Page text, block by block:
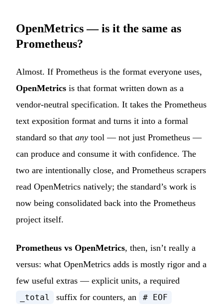
OpenMetrics — is it the same as
Prometheus?
Almost. If Prometheus is the format everyone uses,
OpenMetrics is that format written down as a
vendor-neutral specification. It takes the Prometheus
text exposition format and turns it into a formal
standard so that any tool — not just Prometheus —
can produce and consume it with confidence. The
two are intentionally close, and Prometheus scrapers
read OpenMetrics natively; the standard’s work is
now being consolidated back into the Prometheus
project itself.
Prometheus vs OpenMetrics, then, isn’t really a
versus: what OpenMetrics adds is mostly rigor and a
few useful extras — explicit units, a required
_total suffix for counters, an # EOF